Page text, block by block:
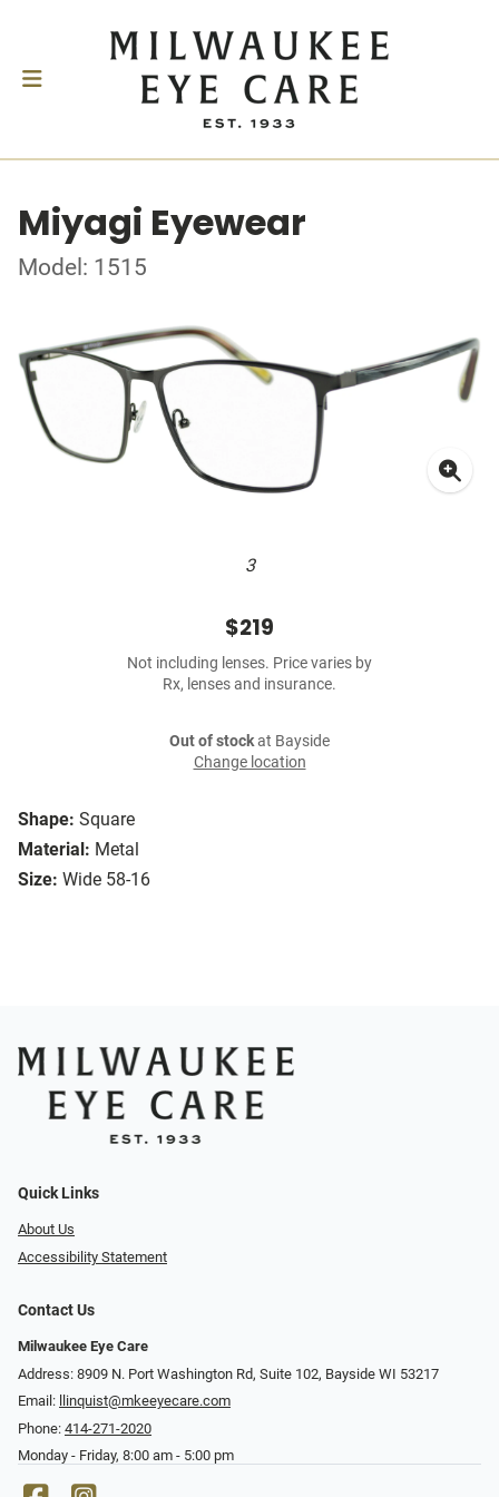
Miyagi Eyewear
Model: 1515
3
Shape: Square
Material: Metal
Size: Wide 58-16
$219
Not including lenses. Price varies by
Rx, lenses and insurance.
Out of stockat Bayside
Change location
Quick Links
About Us
Accessibility Statement
Contact Us
Milwaukee Eye Care
Address: 8909 N. Port Washington Rd, Suite 102, Bayside WI 53217
Email:
llinquist@mkeeyecare.com
Phone: 414-271-2020
Monday - Friday, 8:00 am - 5:00 pm